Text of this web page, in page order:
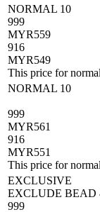
NORMAL 10
999
MYR559
916
MYR549
This price for
NORMAL 10
999
MYR561
916
MYR551
This price for
EXCLUSIVE
EXCLUDE BEAD
999